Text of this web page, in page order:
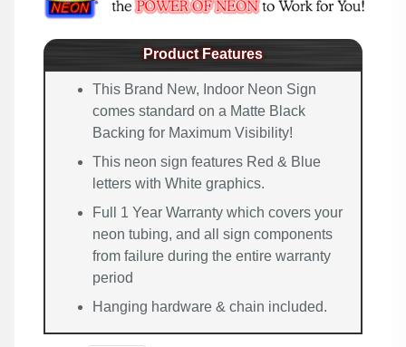
Product Features
This Brand New, Indoor Neon Sign
comes standard on a Matte Black
Backing for Maximum Visibility!
This neon sign features Red & Blue
letters with White graphics.
Full 1 Year Warranty which covers your
neon tubing, and all sign components
from failure during the entire warranty
period
Hanging hardware & chain included.